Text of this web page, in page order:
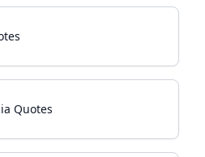
Quotes